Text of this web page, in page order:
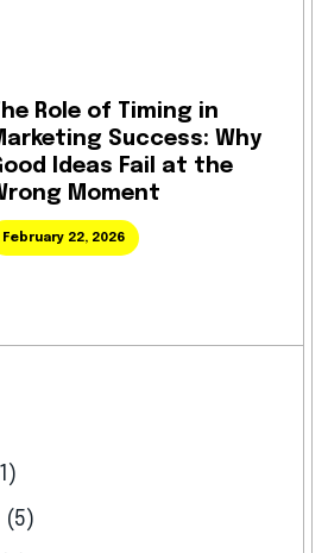
Role of Timing in
Success: Why
Ideas Fail at the
Moment
February 22, 2026
(5)